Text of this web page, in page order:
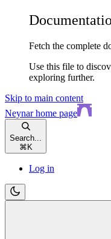
Fetch the complete
Use this file to
exploring further.
Skip to main content
Neynarhome page
Search...
⌘ K
Log in